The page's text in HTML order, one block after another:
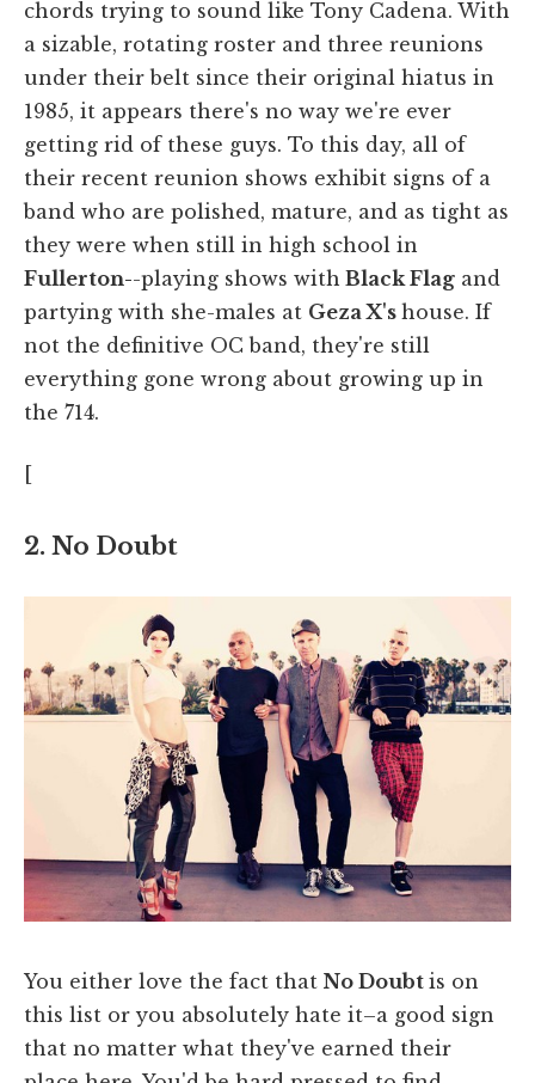
chords trying to sound like Tony Cadena. With
a sizable, rotating roster and three reunions
under their belt since their original hiatus in
1985, it appears there's no way we're ever
getting rid of these guys. To this day, all of
their recent reunion shows exhibit signs of a
band who are polished, mature, and as tight as
they were when still in high school in
Fullerton--playing shows with Black Flag and
partying with she-males at Geza X's house. If
not the definitive OC band, they're still
everything gone wrong about growing up in
the 714.
[
2. No Doubt
You either love the fact that No Doubt is on
this list or you absolutely hate it–a good sign
that no matter what they've earned their